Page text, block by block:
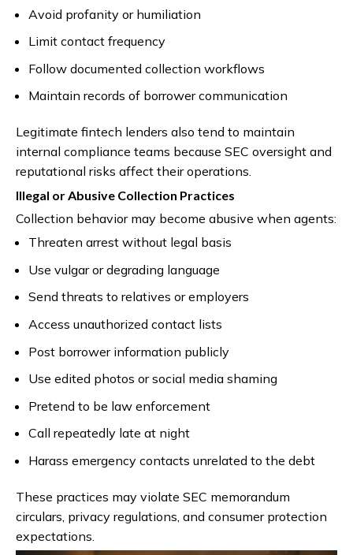
Avoid profanity or humiliation
Limit contact frequency
Follow documented collection workflows
Maintain records of borrower communication
Legitimate fintech lenders also tend to maintain
internal compliance teams because SEC oversight and
reputational risks affect their operations.
Illegal or Abusive Collection Practices
Collection behavior may become abusive when agents:
Threaten arrest without legal basis
Use vulgar or degrading language
Send threats to relatives or employers
Access unauthorized contact lists
Post borrower information publicly
Use edited photos or social media shaming
Pretend to be law enforcement
Call repeatedly late at night
Harass emergency contacts unrelated to the debt
These practices may violate SEC memorandum
circulars, privacy regulations, and consumer protection
expectations.